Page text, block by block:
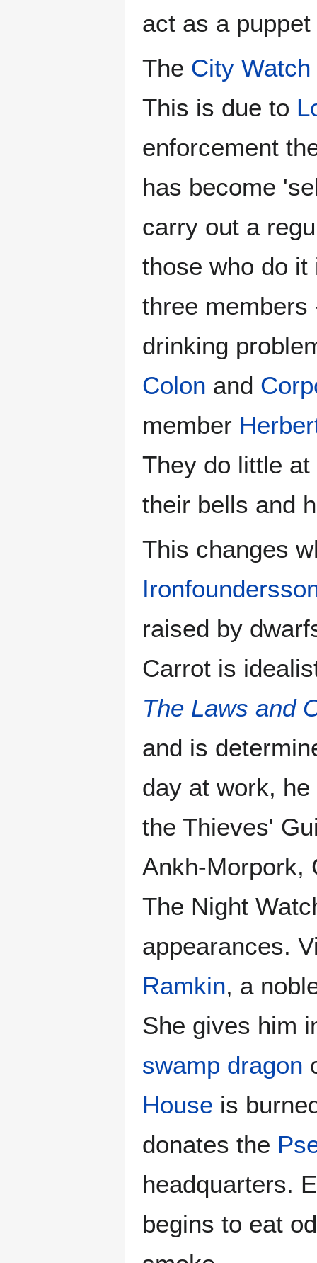
act as a
The City Watch
This is due to
enforcement
has become
carry out a
those who do it
three
drinking
Colon and
member
They do little
their bells and
This changes
raised by
Carrot is
The Laws and
and is
day at work,
the Thieves'
Ankh-Morpork,
The Night
appearances.
Ramkin, a
She gives him
swamp dragon
House is
donates the
headquarters.
begins to eat